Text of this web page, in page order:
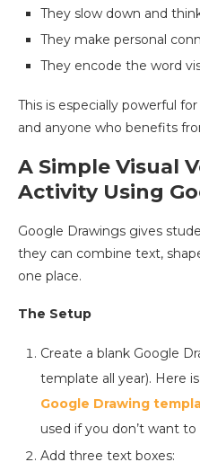
They slow down and
They make personal
They encode the word
This is especially powerful
and anyone who benefits
A Simple Visual
Activity Using
Google Drawings gives
they can combine text,
one place.
The Setup
Create a blank Google
template all year). Here
Google Drawing
used if you don’t want
Add three text boxes: